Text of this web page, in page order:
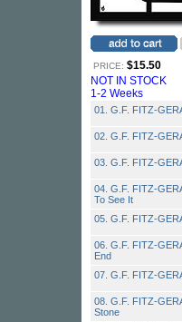
PRICE: $15.50
NOT IN STOCK
1-2 Weeks
01. G.F. FITZ-
02. G.F. FITZ-
03. G.F. FITZ-
04. G.F. FITZ-
To See It
05. G.F. FITZ-
06. G.F. FITZ-
End
07. G.F. FITZ-
08. G.F. FITZ-
Stone